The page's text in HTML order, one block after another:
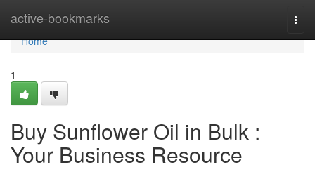
active-bookmarks
Home
Home
1
Buy Sunflower Oil in Bulk :
Your Business Resource